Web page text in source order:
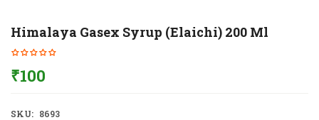
Himalaya Gasex Syrup (Elaichi) 200 Ml
₹100
SKU: 8693